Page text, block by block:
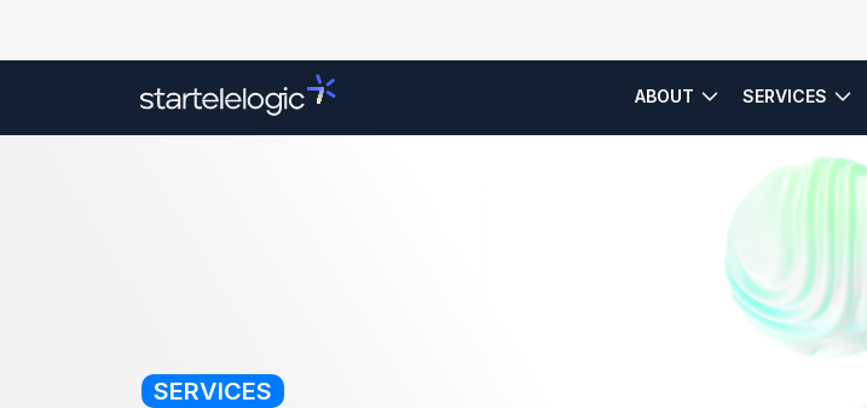
ABOUT SERVICES
SERVICES